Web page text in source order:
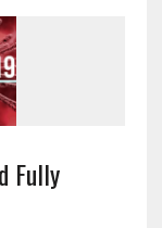
Fully